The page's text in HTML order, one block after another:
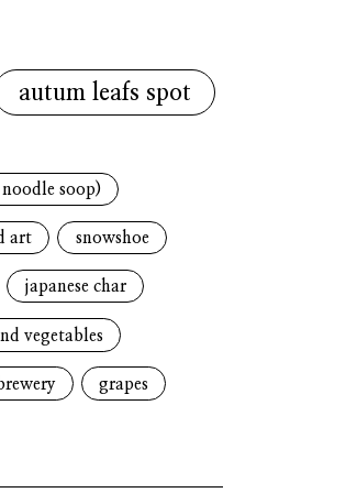
autum leafs spot
soop)
art snowshoe
japanese char
vegetables
grapes